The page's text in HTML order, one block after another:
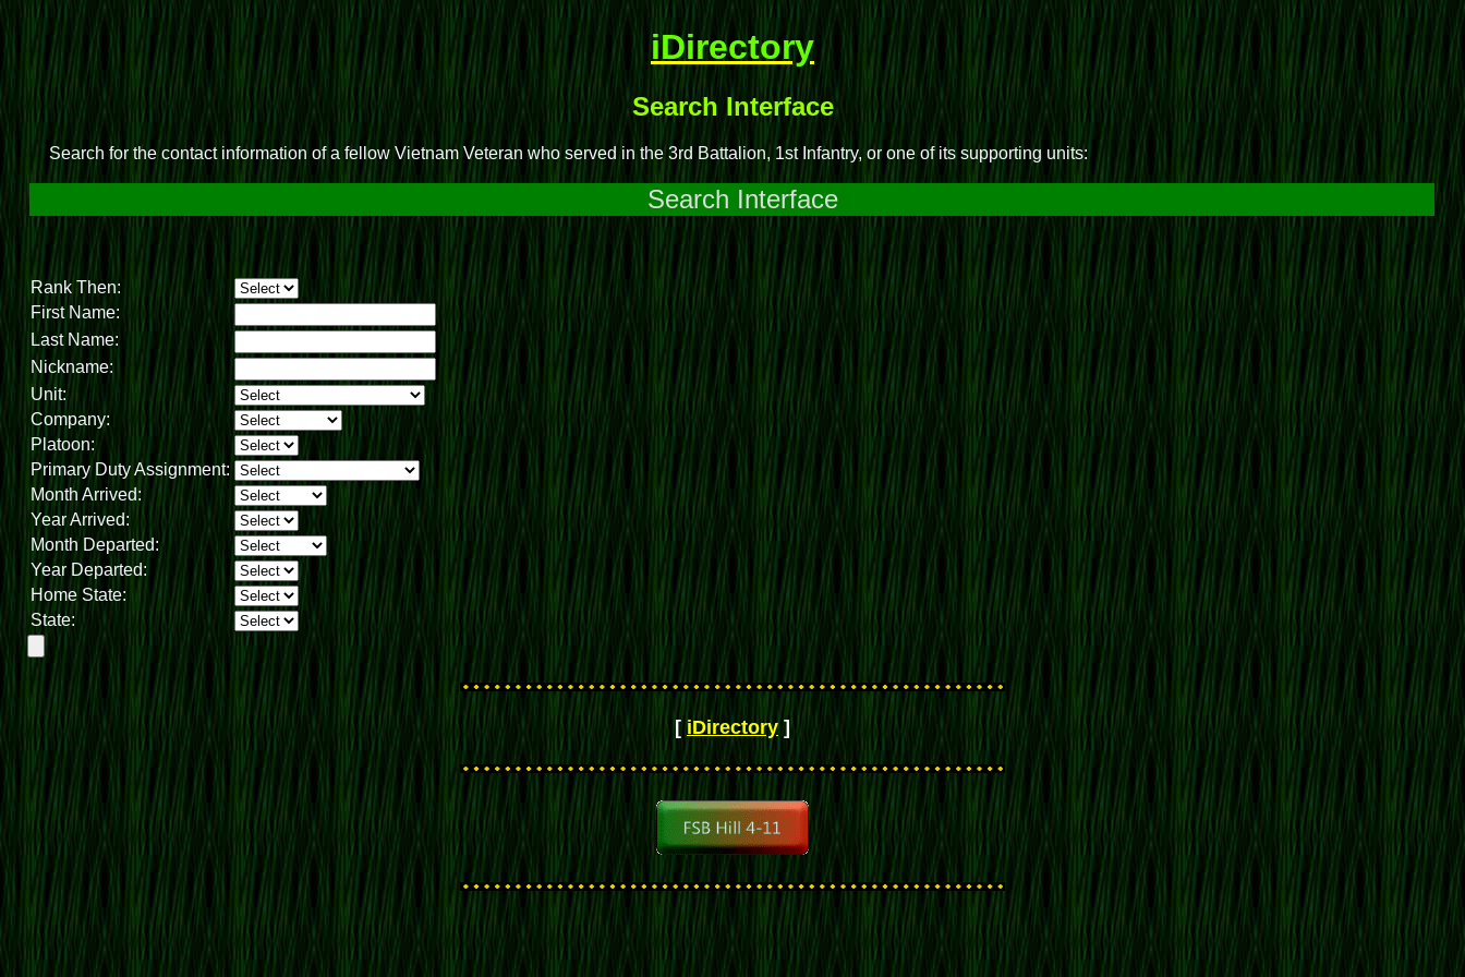
iDirectory
Search Interface
Search for the contact information of a fellow Vietnam Veteran who served in the 3rd Battalion, 1st Infantry, or one of its supporting units:
Search Interface
Rank Then:
First Name:
Last Name:
Nickname:
Unit:
Company:
Platoon:
Primary Duty Assignment:
Month Arrived:
Year Arrived:
Month Departed:
Year Departed:
Home State:
State:
[ iDirectory ]